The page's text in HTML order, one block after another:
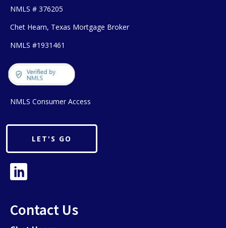
NMLS # 376205
Chet Hearn, Texas Mortgage Broker
NMLS #1931461
NMLS Consumer Access
LET'S GO
Contact Us